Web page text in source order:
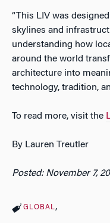
“This LIV was
skylines and
understanding how
around the world
architecture into
technology, tradition,
To read more, visit the
By Lauren Treutler
Posted: November 7,
GLOBAL